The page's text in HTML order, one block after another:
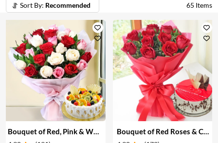
Sort By: Recommended 65 Items
Bouquet of Red, Pink & White Roses & Cake Bouquet of Red Roses & Cake